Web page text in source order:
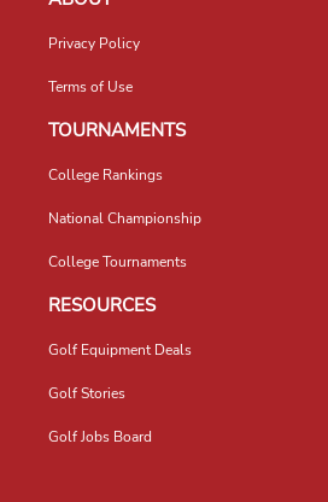
Privacy Policy
Terms of Use
TOURNAMENTS
College Rankings
National Championship
College Tournaments
RESOURCES
Golf Equipment Deals
Golf Stories
Golf Jobs Board